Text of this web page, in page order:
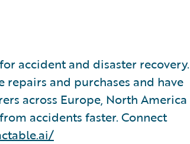
accident and disaster recovery.
repairs and purchases and have
across Europe, North America
accidents faster. Connect